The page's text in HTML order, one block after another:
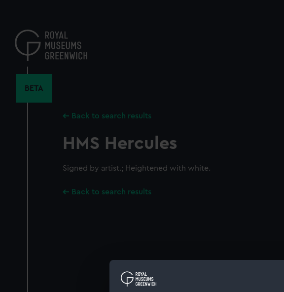
content
BETA
Back to search results
HMS Hercules
Signed by artist.; Heightened with white.
Back to search results